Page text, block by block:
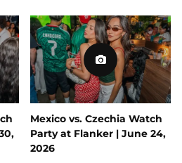
Mexico vs. Czechia Watch
Party at Flanker | June 24,
2026